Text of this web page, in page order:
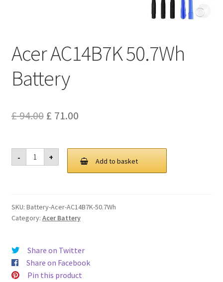
Sitemap
Terms of Service
Acer AC14B7K 50.7Wh
Battery
£94.00 Original
was:
£ 94.00.
£ 71.00Current
is:
£ 71.00.
-
Acer
AC14B7K
50.7Wh
+ Add to basket
SKU: Battery-Acer-AC14B7K-50.7Wh
Category: Acer Battery
Share on Twitter
Share on Facebook
Pin this product